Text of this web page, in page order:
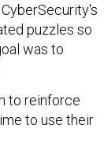
puzzles so
was to
to reinforce
to use their